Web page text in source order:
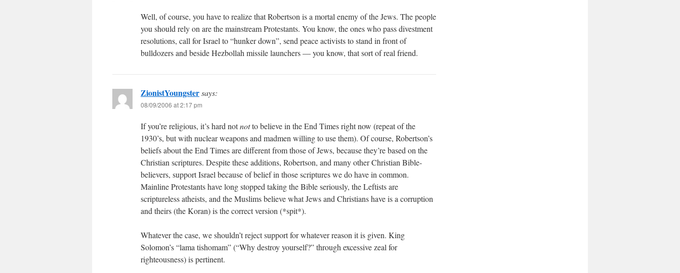
Well, of course, you have to realize that Robertson is a mortal enemy of the Jews. The people
you should rely on are the mainstream Protestants. You know, the ones who pass divestment
resolutions, call for Israel to “hunker down”, send peace activists to stand in front of
bulldozers and beside Hezbollah missile launchers — you know, that sort of real friend.
ZionistYoungstersays:
08/09/2006 at 2:17 pm
If you’re religious, it’s hard notnotto believe in the End Times right now (repeat of the
1930’s, but with nuclear weapons and madmen willing to use them). Of course, Robertson’s
beliefs about the End Times are different from those of Jews, because they’re based on the
Christian scriptures. Despite these additions, Robertson, and many other Christian Bible-
believers, support Israel because of belief in those scriptures we do have in common.
Mainline Protestants have long stopped taking the Bible seriously, the Leftists are
scriptureless atheists, and the Muslims believe what Jews and Christians have is a corruption
and theirs (the Koran) is the correct version (*spit*).
Whatever the case, we shouldn’t reject support for whatever reason it is given. King
Solomon’s “lama tishomam” (“Why destroy yourself?” through excessive zeal for
righteousness) is pertinent.